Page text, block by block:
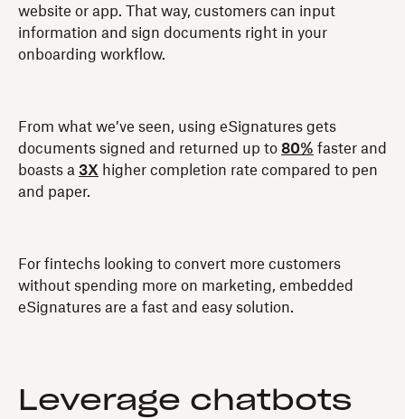
website or app. That way, customers can input
information and sign documents right in your
onboarding workflow.
From what we’ve seen, using eSignatures gets
documents signed and returned up to 80% faster and
boasts a 3X higher completion rate compared to pen
and paper.
For fintechs looking to convert more customers
without spending more on marketing, embedded
eSignatures are a fast and easy solution.
Leverage chatbots